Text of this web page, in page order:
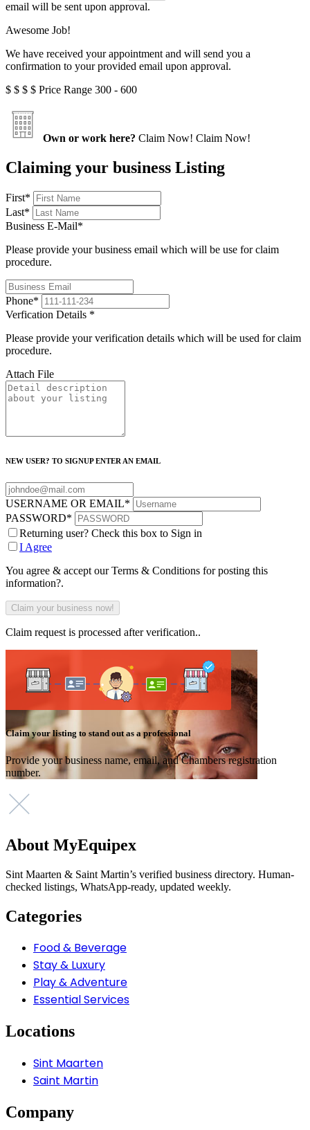
email will be sent upon approval.
Awesome Job!
We have received your appointment and will send you a
confirmation to your provided email upon approval.
$ $ $ $ Price Range 300 - 600
Own or work here? Claim Now! Claim Now!
Claiming your business Listing
First*
Last*
Business E-Mail*
Please provide your business email which will be use for claim
procedure.
Phone*
Verfication Details *
Please provide your verification details which will be used for claim
procedure.
Attach File
NEW USER? TO SIGNUP ENTER AN EMAIL
USERNAME OR EMAIL*
PASSWORD*
Returning user? Check this box to Sign in
I Agree
You agree & accept our Terms & Conditions for posting this
information?.
Claim request is processed after verification..
Claim your listing to stand out as a professional
Provide your business name, email, and Chambers registration
number.
About MyEquipex
Sint Maarten & Saint Martin’s verified business directory. Human-
checked listings, WhatsApp-ready, updated weekly.
Categories
Food & Beverage
Stay & Luxury
Play & Adventure
Essential Services
Locations
Sint Maarten
Saint Martin
Company